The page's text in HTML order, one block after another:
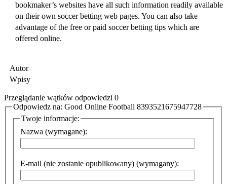
bookmaker’s websites have all such information readily available
on their own soccer betting web pages. You can also take
advantage of the free or paid soccer betting tips which are
offered online.
Autor
Wpisy
Przeglądanie wątków odpowiedzi 0
Odpowiedz na: Good Online Football 8393521675947728
Twoje informacje:
Nazwa (wymagane):
E-mail (nie zostanie opublikowany) (wymagany):